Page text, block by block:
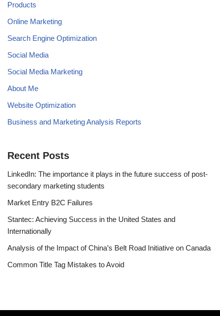
Products
Online Marketing
Search Engine Optimization
Social Media
Social Media Marketing
About Me
Website Optimization
Business and Marketing Analysis Reports
Recent Posts
LinkedIn: The importance it plays in the future success of post-
secondary marketing students
Market Entry B2C Failures
Stantec: Achieving Success in the United States and
Internationally
Analysis of the Impact of China’s Belt Road Initiative on Canada
Common Title Tag Mistakes to Avoid